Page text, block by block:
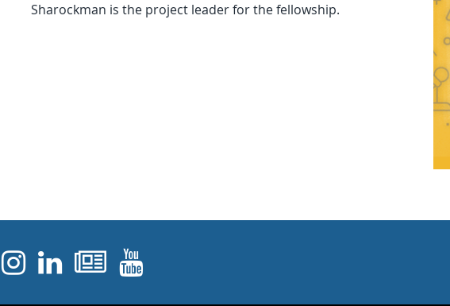
Sharockman is the project leader for the fellowship.
Facebook
Instagram
Linked In
Newsletters
YouTube